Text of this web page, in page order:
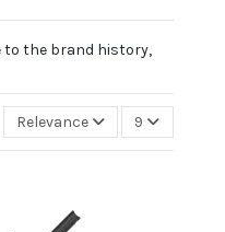
to the brand history,
Relevance 9